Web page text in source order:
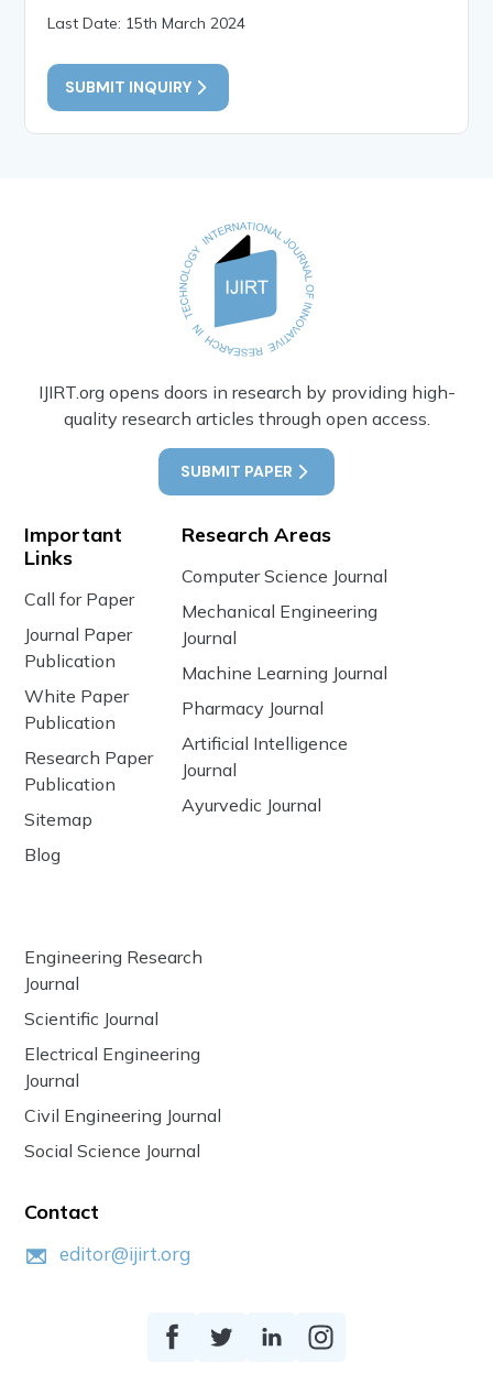
Last Date: 15th March 2024
SUBMIT INQUIRY
IJIRT.org opens doors in research by providing high-
quality research articles through open access.
SUBMIT PAPER
Important
Links
Call for Paper
Journal Paper
Publication
White Paper
Publication
Research Paper
Publication
Sitemap
Blog
Research Areas
Computer Science Journal
Mechanical Engineering
Journal
Machine Learning Journal
Pharmacy Journal
Artificial Intelligence
Journal
Ayurvedic Journal
Engineering Research
Journal
Scientific Journal
Electrical Engineering
Journal
Civil Engineering Journal
Social Science Journal
Contact
editor@ijirt.org